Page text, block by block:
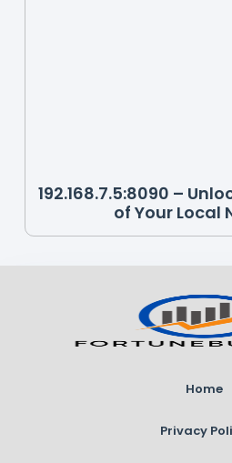
192.168.7.5:8090 –
of Your Local
Home
Privacy